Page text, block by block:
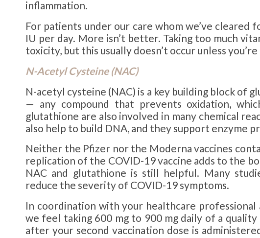
inflammation.
For patients under our care whom we’ve cleared
IU per day. More isn’t better. Taking too much
toxicity, but this usually doesn’t occur unless
N-Acetyl Cysteine (NAC)
N-acetyl cysteine (NAC) is a key building block of
— any compound that prevents oxidation,
glutathione are also involved in many chemical
also help to build DNA, and they support enzyme
Neither the Pfizer nor the Moderna vaccines
replication of the COVID-19 vaccine adds to the
NAC and glutathione is still helpful. Many
reduce the severity of COVID-19 symptoms.
In coordination with your healthcare professional
we feel taking 600 mg to 900 mg daily of a
after your second vaccination dose is